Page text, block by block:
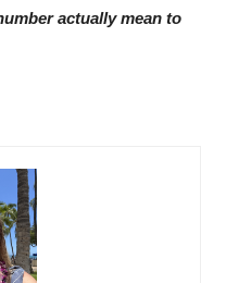
actually mean to